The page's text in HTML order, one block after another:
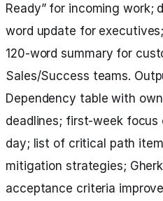
Ready” for incoming work;
word update for
120-word summary for
Sales/Success teams.
Dependency table with
deadlines; first-week focus
day; list of critical path
mitigation strategies;
acceptance criteria